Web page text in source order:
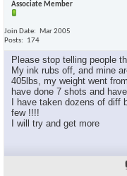
Associate Member
Join Date
Mar 2005
Posts
174
Please stop telling people
My ink rubs off, and mine
405lbs, my weight went
have done 7 shots and
I have taken dozens of diff
few !!!!
I will try and get more